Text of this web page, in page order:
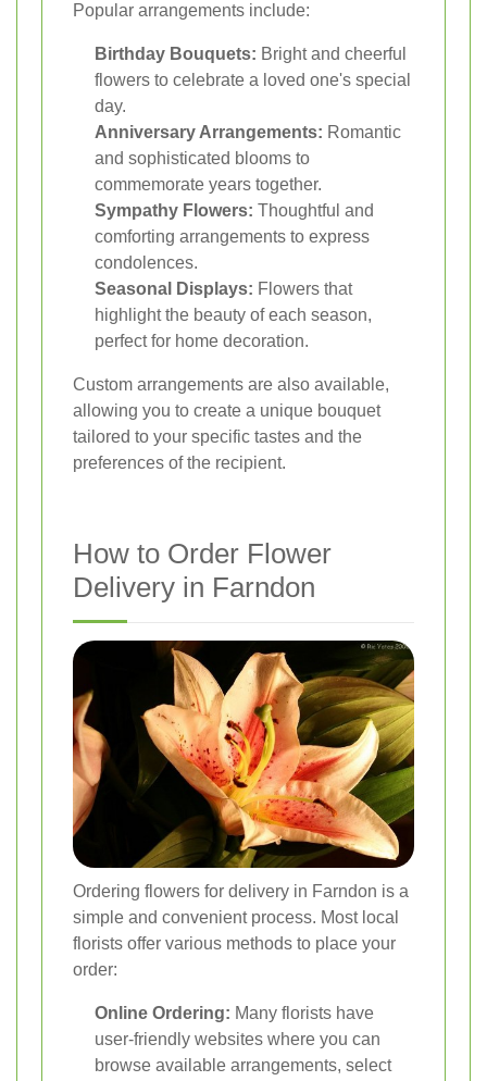
Popular arrangements include:
Birthday Bouquets: Bright and cheerful
flowers to celebrate a loved one's special
day.
Anniversary Arrangements: Romantic
and sophisticated blooms to
commemorate years together.
Sympathy Flowers: Thoughtful and
comforting arrangements to express
condolences.
Seasonal Displays: Flowers that
highlight the beauty of each season,
perfect for home decoration.
Custom arrangements are also available,
allowing you to create a unique bouquet
tailored to your specific tastes and the
preferences of the recipient.
How to Order Flower
Delivery in Farndon
Ordering flowers for delivery in Farndon is a
simple and convenient process. Most local
florists offer various methods to place your
order:
Online Ordering: Many florists have
user-friendly websites where you can
browse available arrangements, select